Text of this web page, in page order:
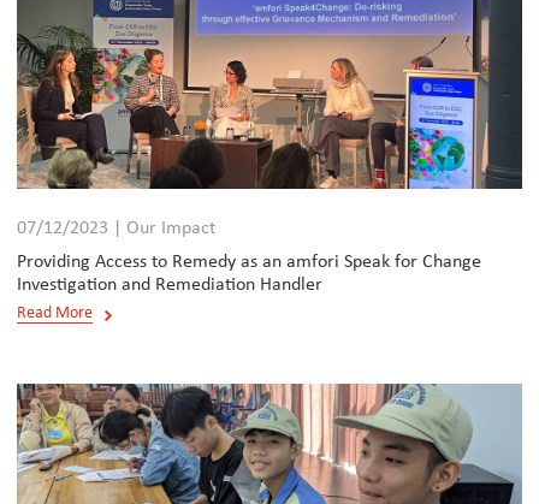
07/12/2023 | Our Impact
Providing Access to Remedy as an amfori Speak for Change
Investigation and Remediation Handler
Read More